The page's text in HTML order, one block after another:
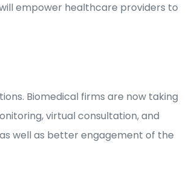
empower healthcare providers to
Biomedical firms are now taking
virtual consultation, and
well as better engagement of the